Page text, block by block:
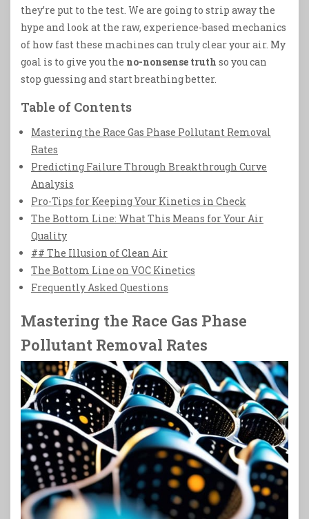
they’re put to the test. We are going to strip away the
hype and look at the raw, experience-based mechanics
of how fast these machines can truly clear your air. My
goal is to give you the no-nonsense truth so you can
stop guessing and start breathing better.
Table of Contents
Mastering the Race Gas Phase Pollutant Removal
Rates
Predicting Failure Through Breakthrough Curve
Analysis
Pro-Tips for Keeping Your Kinetics in Check
The Bottom Line: What This Means for Your Air
Quality
## The Illusion of Clean Air
The Bottom Line on VOC Kinetics
Frequently Asked Questions
Mastering the Race Gas Phase
Pollutant Removal Rates